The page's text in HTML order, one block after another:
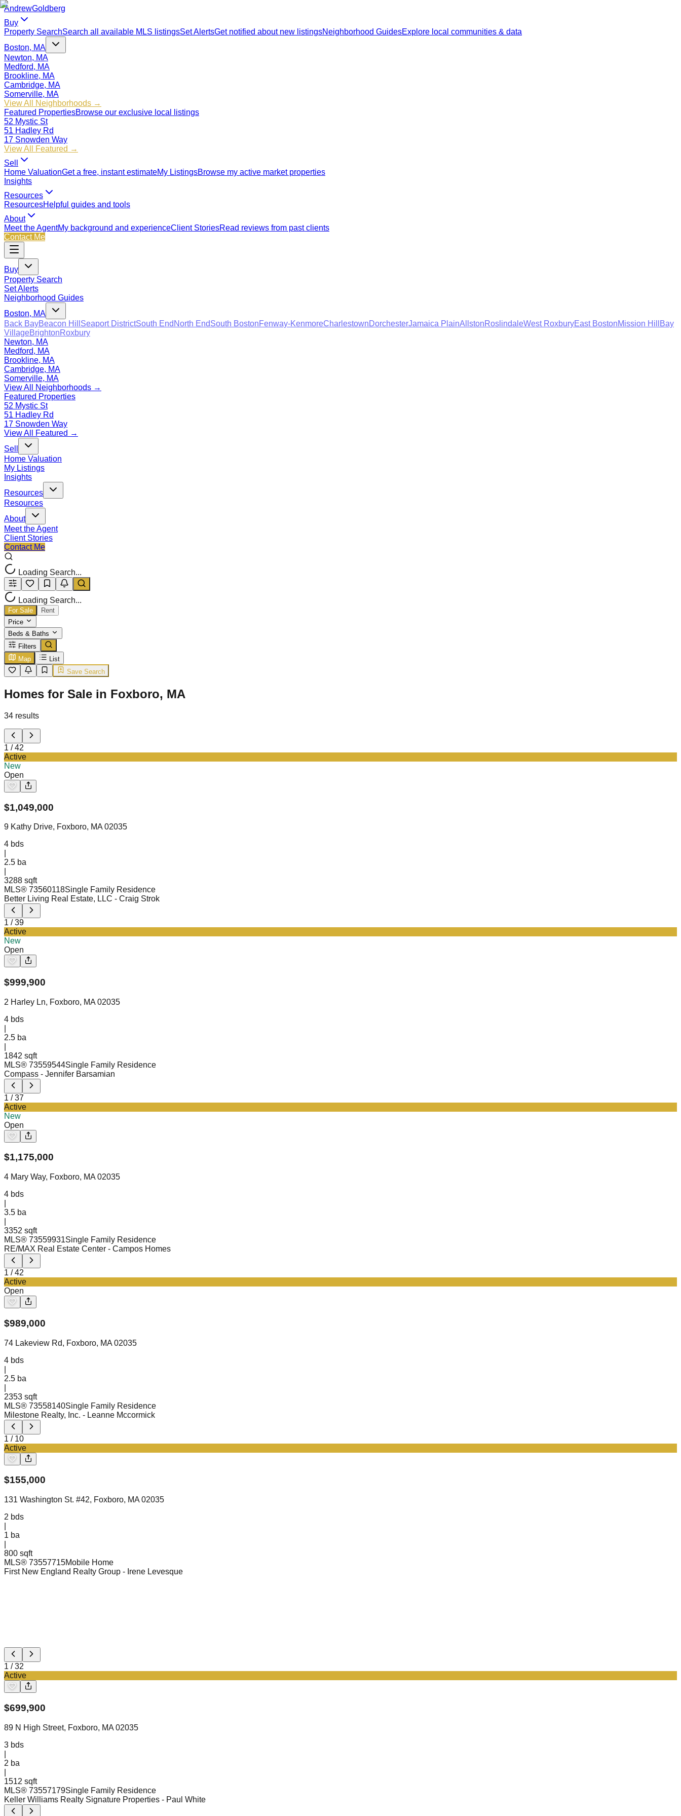
AndrewGoldberg
Buy
Property SearchSearch all available MLS listingsSet AlertsGet notified about new listingsNeighborhood GuidesExplore local communities & data
Boston, MA
Newton, MA
Medford, MA
Brookline, MA
Cambridge, MA
Somerville, MA
View All Neighborhoods →
Featured PropertiesBrowse our exclusive local listings
52 Mystic St
51 Hadley Rd
17 Snowden Way
View All Featured →
Sell
Home ValuationGet a free, instant estimateMy ListingsBrowse my active market properties
Insights
Resources
ResourcesHelpful guides and tools
About
Meet the AgentMy background and experienceClient StoriesRead reviews from past clients
Contact Me
Buy
Property Search
Set Alerts
Neighborhood Guides
Boston, MA
Back BayBeacon Hill Seaport DistrictSouth End North EndSouth BostonFenway-KenmoreCharlestownDorchesterJamaica PlainAllstonRoslindaleWest RoxburyEast BostonMission Hill
Bay
VillageBrightonRoxbury
Newton, MA
Medford, MA
Brookline, MA
Cambridge, MA
Somerville, MA
View All Neighborhoods →
Featured Properties
52 Mystic St
51 Hadley Rd
17 Snowden Way
View All Featured →
Sell
Home Valuation
My Listings
Insights
Resources
Resources
About
Meet the Agent
Client Stories
Contact Me
Loading Search...
Loading Search...
For Sale
Rent
Price
Beds & Baths
Filters
Map
List
Save Search
Homes for Sale in Foxboro, MA
34 results
1 /42
Active
New
Open
$1,049,000
9 Kathy Drive, Foxboro, MA 02035
4 bds
2.5 ba
3288 sqft
MLS® 73560118Single Family Residence
Better Living Real Estate, LLC - Craig Strok
1 /39
Active
New
Open
$999,900
2 Harley Ln, Foxboro, MA 02035
4 bds
2.5 ba
1842 sqft
MLS® 73559544Single Family Residence
Compass - Jennifer Barsamian
1 /37
Active
New
Open
$1,175,000
4 Mary Way, Foxboro, MA 02035
4 bds
3.5 ba
3352 sqft
MLS® 73559931Single Family Residence
RE/MAX Real Estate Center - Campos Homes
1 /42
Active
Open
$989,000
74 Lakeview Rd, Foxboro, MA 02035
4 bds
2.5 ba
2353 sqft
MLS® 73558140Single Family Residence
Milestone Realty, Inc. - Leanne Mccormick
1 / 10
Active
$155,000
131 Washington St. #42, Foxboro, MA 02035
2 bds
1 ba
800 sqft
MLS® 73557715Mobile Home
First New England Realty Group - Irene Levesque
1 /32
Active
$699,900
89 N High Street, Foxboro, MA 02035
3 bds
2 ba
1512 sqft
MLS® 73557179Single Family Residence
Keller Williams Realty Signature Properties - Paul White